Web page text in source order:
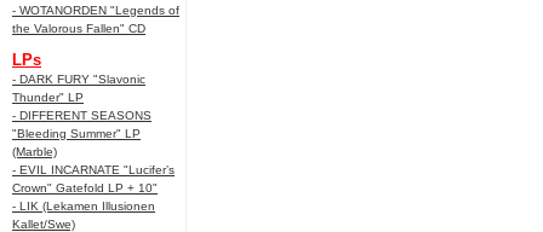
- WOTANORDEN "Legends of
the Valorous Fallen" CD
LPs
- DARK FURY "Slavonic
Thunder" LP
- DIFFERENT SEASONS
"Bleeding Summer" LP
(Marble)
- EVIL INCARNATE "Lucifer’s
Crown" Gatefold LP + 10"
- LIK (Lekamen Illusionen
Kallet/Swe)